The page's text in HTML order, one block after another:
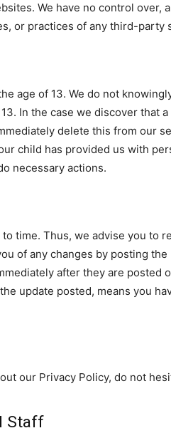
We have no control over,
or practices of any third-party
age of 13. We do not
In the case we discover that
delete this from our
child has provided us with
necessary actions.
time. Thus, we advise you to
of any changes by posting
after they are posted
update posted, means you
our Privacy Policy, do not
Staff